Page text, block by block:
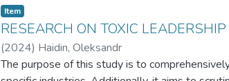
implementation validates the pattern viability,
logic. Challenges like model duplication and
need for strategic planning in architecture design.
Concluding with future research directions,
startups and an intermediary step for existing
Item
RESEARCH ON TOXIC
(2024) Haidin, Oleksandr
The purpose of this study is to